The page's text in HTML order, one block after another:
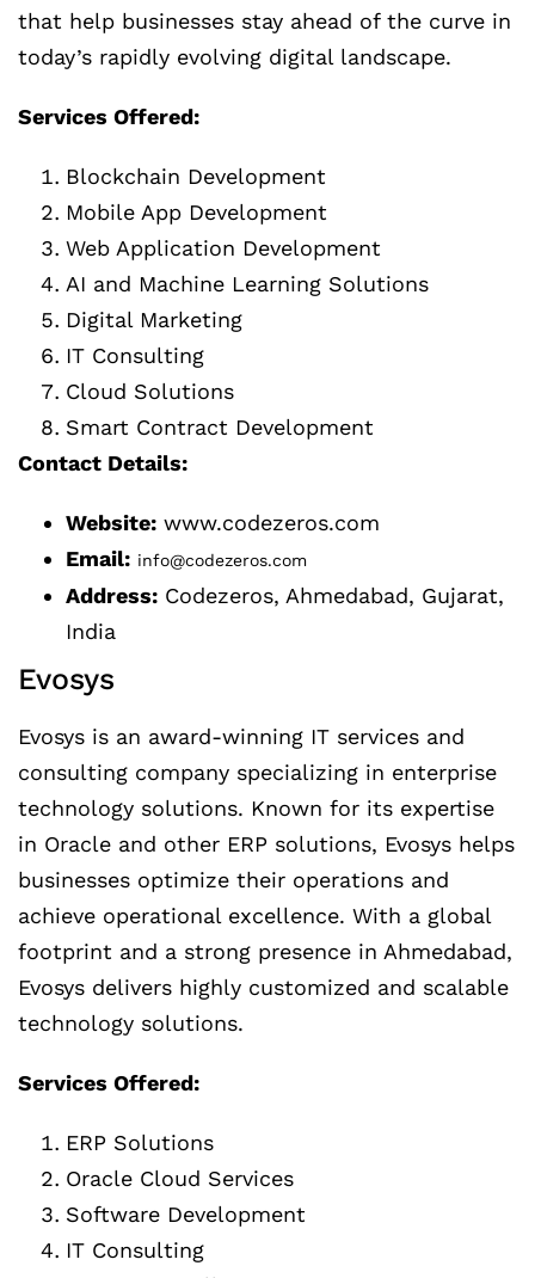
that help businesses stay ahead of the curve in
today’s rapidly evolving digital landscape.
Services Offered:
Blockchain Development
Mobile App Development
Web Application Development
AI and Machine Learning Solutions
Digital Marketing
IT Consulting
Cloud Solutions
Smart Contract Development
Contact Details:
Website: www.codezeros.com
Email: info@codezeros.com
Address: Codezeros, Ahmedabad, Gujarat,
India
Evosys
Evosys is an award-winning IT services and
consulting company specializing in enterprise
technology solutions. Known for its expertise
in Oracle and other ERP solutions, Evosys helps
businesses optimize their operations and
achieve operational excellence. With a global
footprint and a strong presence in Ahmedabad,
Evosys delivers highly customized and scalable
technology solutions.
Services Offered:
ERP Solutions
Oracle Cloud Services
Software Development
IT Consulting